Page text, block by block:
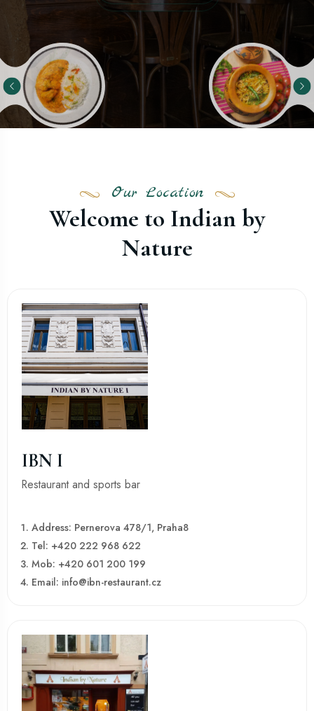
Our Location
Welcome to Indian by
Nature
IBN I
Restaurant and sports bar
Address: Pernerova 478/1, Praha8
Tel: +420 222 968 622
Mob: +420 601 200 199
Email: info@ibn-restaurant.cz